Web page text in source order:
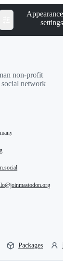
Appearance
settings
non-profit
network
Packages